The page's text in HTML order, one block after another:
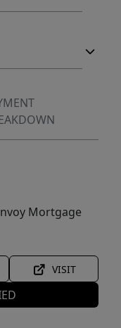
Mortgage
VISIT